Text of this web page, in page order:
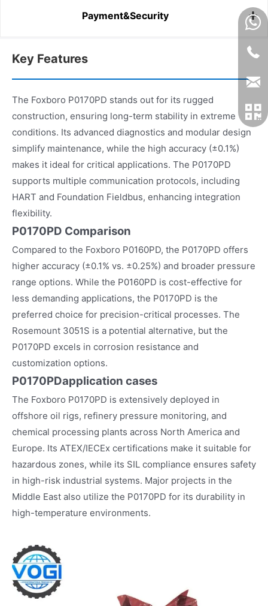
Payment&Security
Key Features
The Foxboro P0170PD stands out for its rugged
construction, ensuring long-term stability in extreme
conditions. Its advanced diagnostics and modular design
simplify maintenance, while the high accuracy (±0.1%)
makes it ideal for critical applications. The P0170PD
supports multiple communication protocols, including
HART and Foundation Fieldbus, enhancing integration
flexibility.
P0170PD Comparison
Compared to the Foxboro P0160PD, the P0170PD offers
higher accuracy (±0.1% vs. ±0.25%) and broader pressure
range options. While the P0160PD is cost-effective for
less demanding applications, the P0170PD is the
preferred choice for precision-critical processes. The
Rosemount 3051S is a potential alternative, but the
P0170PD excels in corrosion resistance and
customization options.
P0170PDapplication cases
The Foxboro P0170PD is extensively deployed in
offshore oil rigs, refinery pressure monitoring, and
chemical processing plants across North America and
Europe. Its ATEX/IECEx certifications make it suitable for
hazardous zones, while its SIL compliance ensures safety
in high-risk industrial systems. Major projects in the
Middle East also utilize the P0170PD for its durability in
high-temperature environments.